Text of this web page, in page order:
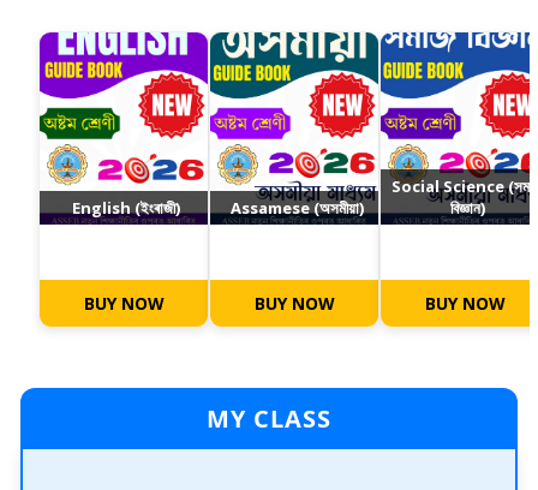
English (ইংৰাজী)
BUY NOW
Assamese (অসমীয়া)
BUY NOW
Social Science
বিজ্ঞান)
BUY NOW
MY CLASS